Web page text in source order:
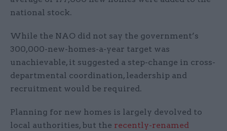
national stock.
While the NAO did not say the government’s
300,000-new-homes-a-year target was
unachievable, it suggested a step-change in cross-
departmental coordination, leadership and
recruitment would be required.
Planning for new homes is largely devolved to
local authorities, but the recently-renamed